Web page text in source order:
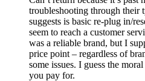
troubleshooting through their
suggests is basic re-plug in/
seem to reach a customer
was a reliable brand, but I
price point – regardless of
some issues. I guess the
you pay for.